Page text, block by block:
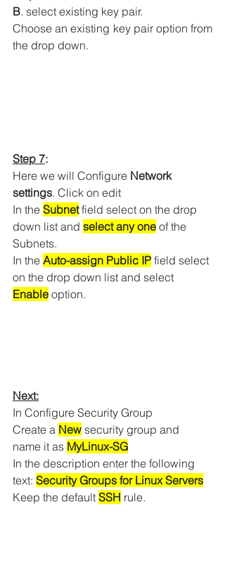
B. select existing key pair.
Choose an existing key pair option from
the drop down.
Step 7:
Here we will Configure Network
settings. Click on edit
In the Subnet field select on the drop
down list and select any one of the
Subnets.
In the Auto-assign Public IP field select
on the drop down list and select
Enable option.
Next:
In Configure Security Group
Create a New security group and
name it as MyLinux-SG
In the description enter the following
text: Security Groups for Linux Servers
Keep the default SSH rule.